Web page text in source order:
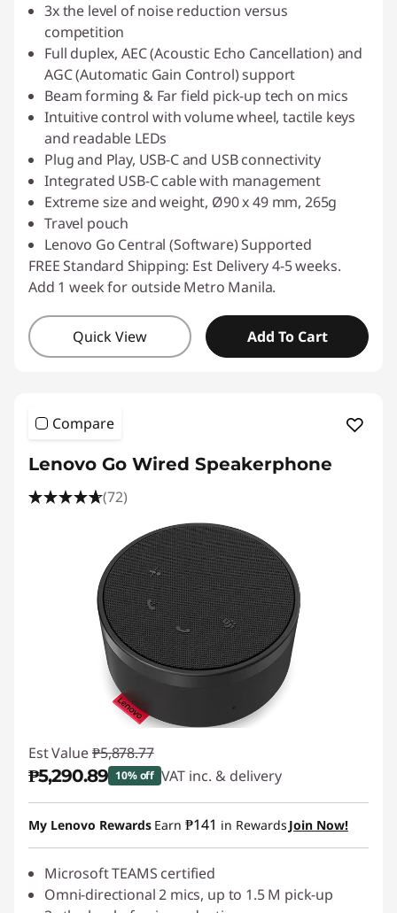
3x the level of noise reduction versus
competition
Full duplex, AEC (Acoustic Echo Cancellation) and
AGC (Automatic Gain Control) support
Beam forming & Far field pick-up tech on mics
Intuitive control with volume wheel, tactile keys
and readable LEDs
Plug and Play, USB-C and USB connectivity
Integrated USB-C cable with management
Extreme size and weight, Ø90 x 49 mm, 265g
Travel pouch
Lenovo Go Central (Software) Supported
FREE Standard Shipping: Est Delivery 4-5 weeks.
Add 1 week for outside Metro Manila.
Quick View Add To Cart
Compare
Lenovo Go Wired Speakerphone
(72)
Est Value ₱5,878.77
₱5,290.89 10% off VAT inc. & delivery
Instant Savings :-₱587.88
My Lenovo Rewards Earn ₱141 in Rewards Join Now!
Microsoft TEAMS certified
Omni-directional 2 mics, up to 1.5 M pick-up